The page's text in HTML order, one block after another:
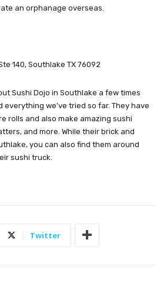
an orphanage overseas.
140, Southlake TX 76092
Sushi Dojo in Southlake a few times
we’ve tried so far. They have
rolls and also make amazing sushi
and more. While their brick and
you can also find them around
sushi truck.
Twitter